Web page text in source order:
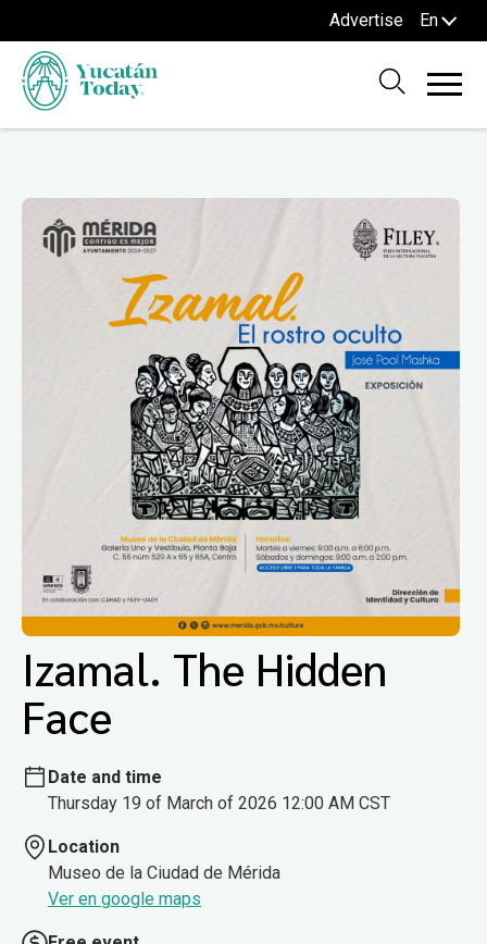
Advertise En
Izamal. The Hidden
Face
Date and time
Thursday 19 of March of 2026 12:00 AM CST
Location
Museo de la Ciudad de Mérida
Ver en google maps